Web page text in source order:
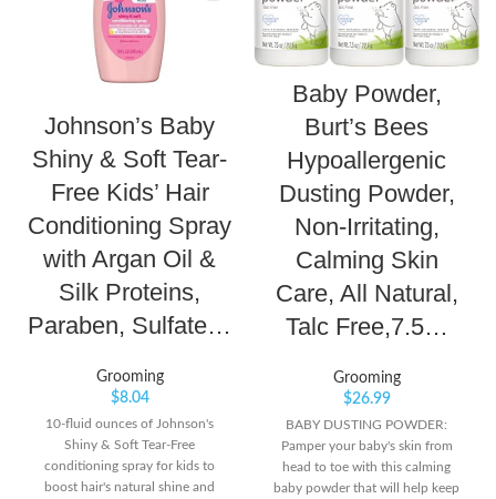
Johnson’s Baby
Shiny & Soft Tear-
Free Kids’ Hair
Conditioning Spray
with Argan Oil &
Silk Proteins,
Paraben, Sulfate…
Grooming
$8.04
10-fluid ounces of Johnson's
Shiny & Soft Tear-Free
conditioning spray for kids to
boost hair's natural shine and
Baby Powder,
Burt’s Bees
Hypoallergenic
Dusting Powder,
Non-Irritating,
Calming Skin
Care, All Natural,
Talc Free,7.5…
Grooming
$26.99
BABY DUSTING POWDER:
Pamper your baby's skin from
head to toe with this calming
baby powder that will help keep